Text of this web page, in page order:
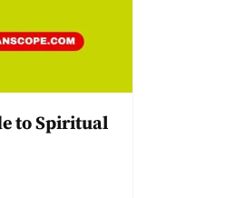
to Spiritual